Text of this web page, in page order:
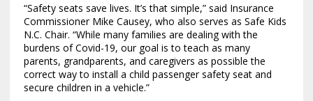
“Safety seats save lives. It’s that simple,” said Insurance
Commissioner Mike Causey, who also serves as Safe Kids
N.C. Chair. “While many families are dealing with the
burdens of Covid-19, our goal is to teach as many
parents, grandparents, and caregivers as possible the
correct way to install a child passenger safety seat and
secure children in a vehicle.”